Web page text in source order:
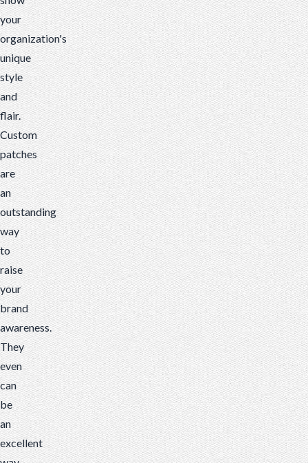
your
organization's
unique
style
and
flair.
Custom
patches
are
an
outstanding
way
to
raise
your
brand
awareness.
They
even
can
be
an
excellent